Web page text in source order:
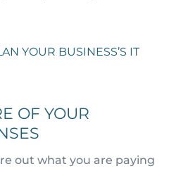
YOUR BUSINESS’S IT
OF YOUR
out what you are paying